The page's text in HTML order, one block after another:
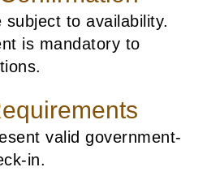
subject to availability.
is mandatory to
valid government-
in.